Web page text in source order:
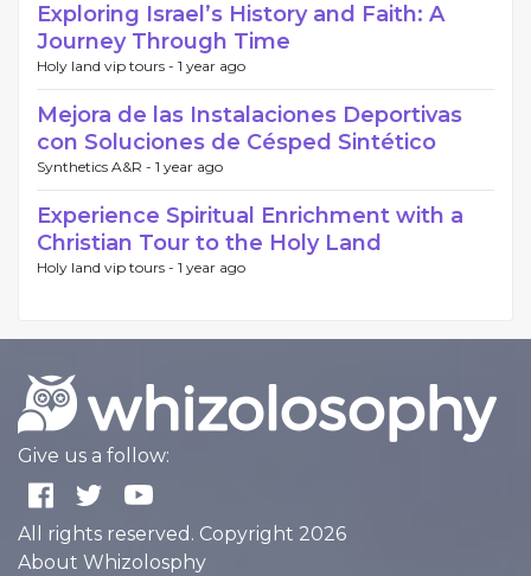
Exploring Israel’s History and Faith: A
Journey Through Time
Holy land vip tours - 1 year ago
Mejora de las Instalaciones Deportivas
con Soluciones de Césped Sintético
Synthetics A&R - 1 year ago
Experience Spiritual Enrichment with a
Christian Tour to the Holy Land
Holy land vip tours - 1 year ago
Give us a follow:
All rights reserved. Copyright 2026
About Whizolosphy